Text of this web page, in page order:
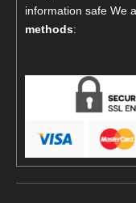
information safe We
methods: